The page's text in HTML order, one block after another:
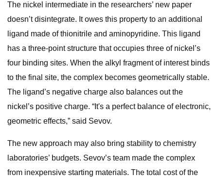
The nickel intermediate in the researchers’ new paper
doesn’t disintegrate. It owes this property to an additional
ligand made of thionitrile and aminopyridine. This ligand
has a three-point structure that occupies three of nickel’s
four binding sites. When the alkyl fragment of interest binds
to the final site, the complex becomes geometrically stable.
The ligand’s negative charge also balances out the
nickel’s positive charge. “It's a perfect balance of electronic,
geometric effects,” said Sevov.
The new approach may also bring stability to chemistry
laboratories’ budgets. Sevov’s team made the complex
from inexpensive starting materials. The total cost of the